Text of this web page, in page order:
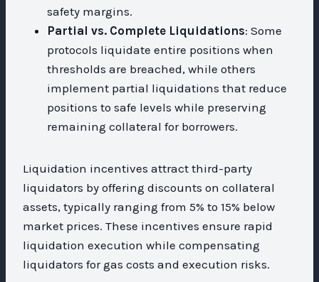
safety margins.
Partial vs. Complete Liquidations: Some
protocols liquidate entire positions when
thresholds are breached, while others
implement partial liquidations that reduce
positions to safe levels while preserving
remaining collateral for borrowers.
Liquidation incentives attract third-party
liquidators by offering discounts on collateral
assets, typically ranging from 5% to 15% below
market prices. These incentives ensure rapid
liquidation execution while compensating
liquidators for gas costs and execution risks.